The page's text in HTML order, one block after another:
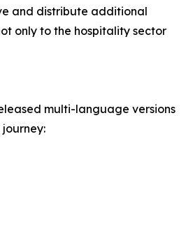
and distribute additional
only to the hospitality sector
multi-language versions